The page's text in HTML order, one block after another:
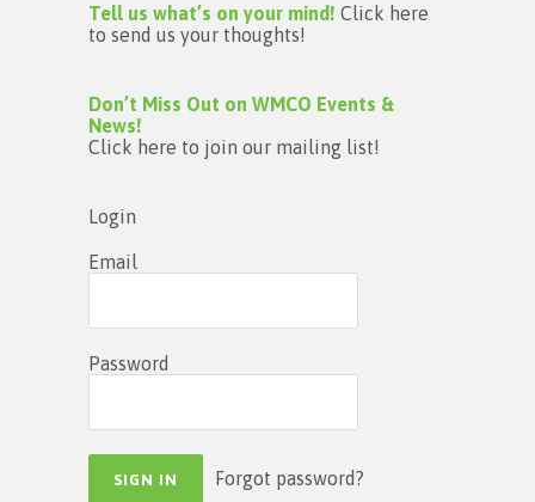
Tell us what’s on your mind! Click here
to send us your thoughts!
Don’t Miss Out on WMCO Events &
News!
Click here to join our mailing list!
Login
Email
Password
Forgot password?